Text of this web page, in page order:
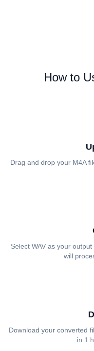
How to
Drag and drop your ⁦⁦M4A⁩⁩
Select ⁦⁦WAV⁩⁩ as your
will
Download your converted
in 1